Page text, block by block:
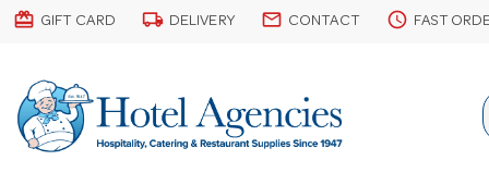
card_giftcard GIFT CARD local_shipping DELIVERY email CONTACT schedule FAST